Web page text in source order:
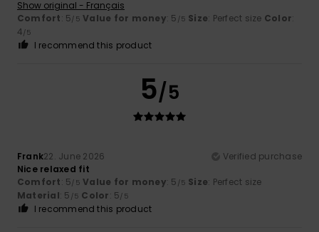
Show original - Français
Comfort: 5/5 Value for money: 5 /5 Size: Perfect size Color:
4/5
I recommend this product
5/5
Frank22. June 2026
Verified purchase
Nice relaxed fit
Comfort: 5/5 Value for money: 5 /5 Size: Perfect size
Material: 5 /5 Color: 5/5
I recommend this product